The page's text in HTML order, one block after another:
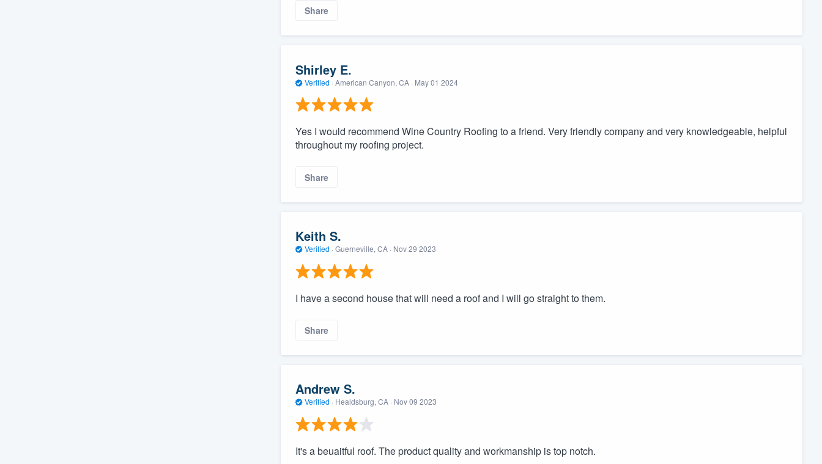
Share
Shirley E.
Verified · American Canyon, CA · May 01 2024
Yes I would recommend Wine Country Roofing to a friend. Very friendly company and very knowledgeable, helpful
throughout my roofing project.
Share
Keith S.
Verified · Guerneville, CA · Nov 29 2023
I have a second house that will need a roof and I will go straight to them.
Share
Andrew S.
Verified · Healdsburg, CA · Nov 09 2023
It's a beuaitful roof. The product quality and workmanship is top notch.